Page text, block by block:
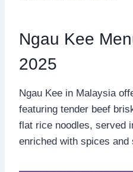
Ngau Kee
2025
Ngau Kee in Malaysia
featuring tender beef
flat rice noodles, served
enriched with spices